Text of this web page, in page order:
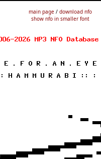
main page / download nfo
show nfo in smaller font